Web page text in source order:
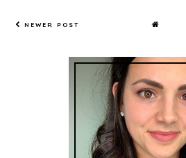
NEWER POST